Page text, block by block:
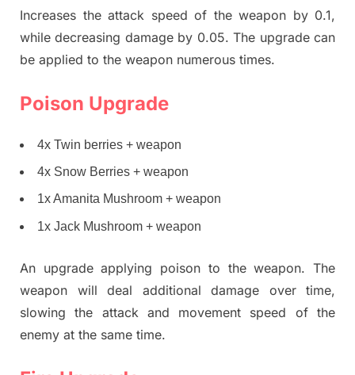
Increases the attack speed of the weapon by 0.1,
while decreasing damage by 0.05. The upgrade can
be applied to the weapon numerous times.
Poison Upgrade
4x Twin berries + weapon
4x Snow Berries + weapon
1x Amanita Mushroom + weapon
1x Jack Mushroom + weapon
An upgrade applying poison to the weapon. The
weapon will deal additional damage over time,
slowing the attack and movement speed of the
enemy at the same time.